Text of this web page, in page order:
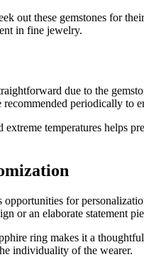
out these gemstones for
in fine jewelry.
due to the
periodically to
temperatures helps
for
or an elaborate statement
ring makes it a
individuality of the wearer.